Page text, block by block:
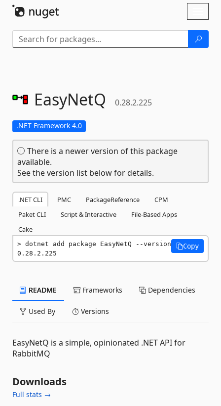
EasyNetQ 0.28.2.225
.NET Framework 4.0
There is a newer version of this package
available.
See the version list below for details.
.NET CLI PMC PackageReference
CPM
Paket CLI
Script & Interactive
File-Based Apps
Cake
dotnet add package EasyNetQ --version
0.28.2.225
Copy
README Frameworks Dependencies
Used By Versions
EasyNetQ is a simple, opinionated .NET API for
RabbitMQ
Downloads
Full stats →